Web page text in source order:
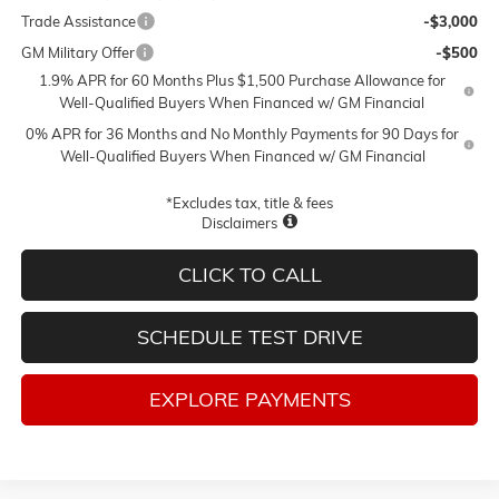
Trade Assistance
-$3,000
GM Military Offer
-$500
1.9% APR for 60 Months Plus $1,500 Purchase Allowance for
Well-Qualified Buyers When Financed w/ GM Financial
0% APR for 36 Months and No Monthly Payments for 90 Days for
Well-Qualified Buyers When Financed w/ GM Financial
*Excludes tax, title & fees
Disclaimers
CLICK TO CALL
SCHEDULE TEST DRIVE
EXPLORE PAYMENTS